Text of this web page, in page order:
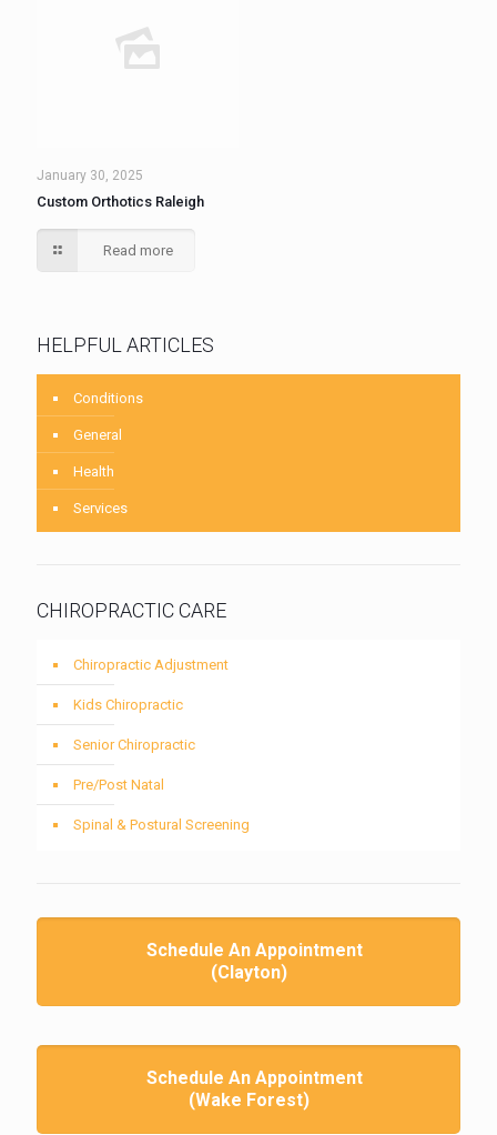
January 30, 2025
Custom Orthotics Raleigh
Read more
HELPFUL ARTICLES
Conditions
General
Health
Services
CHIROPRACTIC CARE
Chiropractic Adjustment
Kids Chiropractic
Senior Chiropractic
Pre/Post Natal
Spinal & Postural Screening
Schedule An Appointment
(Clayton)
Schedule An Appointment
(Wake Forest)